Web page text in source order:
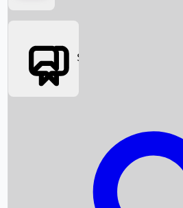
Box Office News
Box Office Collection
Social Media